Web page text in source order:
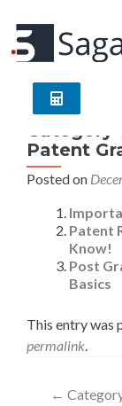
Category
Patent
Posted on
Patent
Know!
Post
Basics
This entry was
permalink.
←